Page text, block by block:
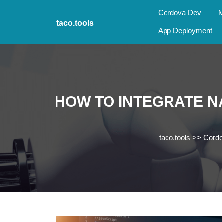
taco.tools
Cordova Dev
App Deployment
HOW TO INTEGRATE
taco.tools >>